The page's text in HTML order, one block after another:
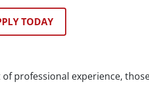
TODAY
professional experience,